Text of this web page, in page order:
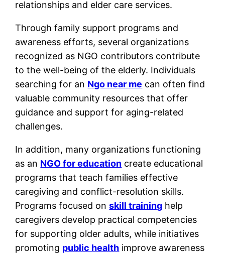
relationships and elder care services.
Through family support programs and
awareness efforts, several organizations
recognized as NGO contributors contribute
to the well-being of the elderly. Individuals
searching for an Ngo near me can often find
valuable community resources that offer
guidance and support for aging-related
challenges.
In addition, many organizations functioning
as an NGO for education create educational
programs that teach families effective
caregiving and conflict-resolution skills.
Programs focused onskill training help
caregivers develop practical competencies
for supporting older adults, while initiatives
promoting public health improve awareness